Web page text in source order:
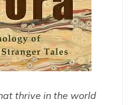
thrive in the world